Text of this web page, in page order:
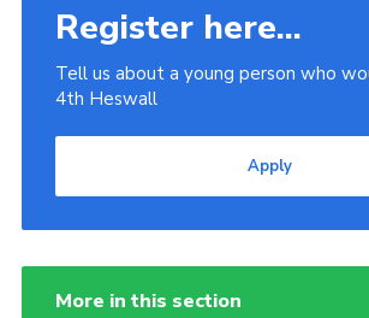
Register here...
Tell us about a young person who
4th Heswall
Apply
More in this section